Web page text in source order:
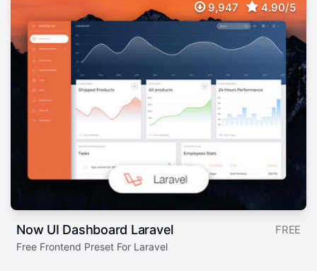
9,947 4.90/5
Now UI Dashboard Laravel FREE
Free Frontend Preset For Laravel